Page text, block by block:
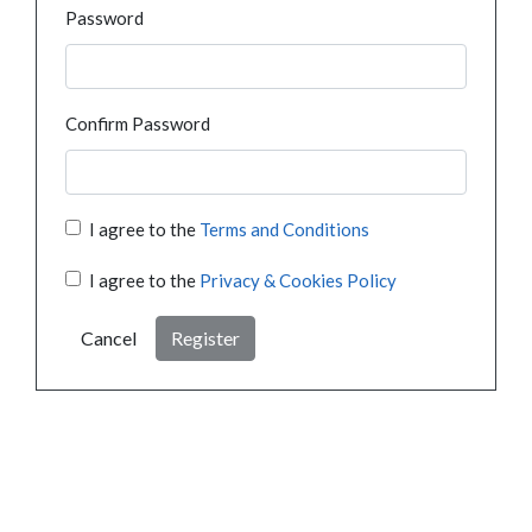
Password
Confirm Password
I agree to the Terms and Conditions
I agree to the Privacy & Cookies Policy
Cancel